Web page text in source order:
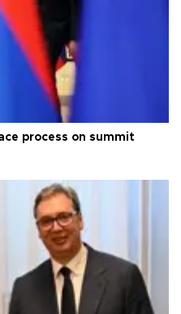
process on summit